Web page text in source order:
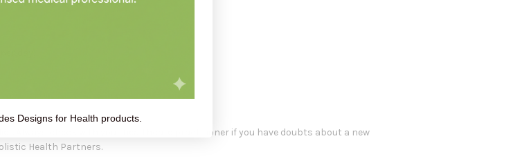
day.
Always check with your healthcare practitioner if you have doubts about a new
Health Partners.
Designs for Health products.